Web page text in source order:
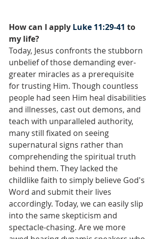
How can I apply Luke 11:29-41 to
my life?
Today, Jesus confronts the stubborn
unbelief of those demanding ever-
greater miracles as a prerequisite
for trusting Him. Though countless
people had seen Him heal disabilities
and illnesses, cast out demons, and
teach with unparalleled authority,
many still fixated on seeing
supernatural signs rather than
comprehending the spiritual truth
behind them. They lacked the
childlike faith to simply believe God's
Word and submit their lives
accordingly. Today, we can easily slip
into the same skepticism and
spectacle-chasing. Are we more